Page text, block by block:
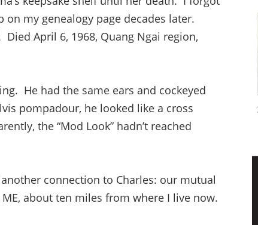
my genealogy page decades later.
April 6, 1968, Quang Ngai region,
He had the same ears and cockeyed
pompadour, he looked like a cross
the “Mod Look” hadn’t reached
connection to Charles: our mutual
about ten miles from where I live now.